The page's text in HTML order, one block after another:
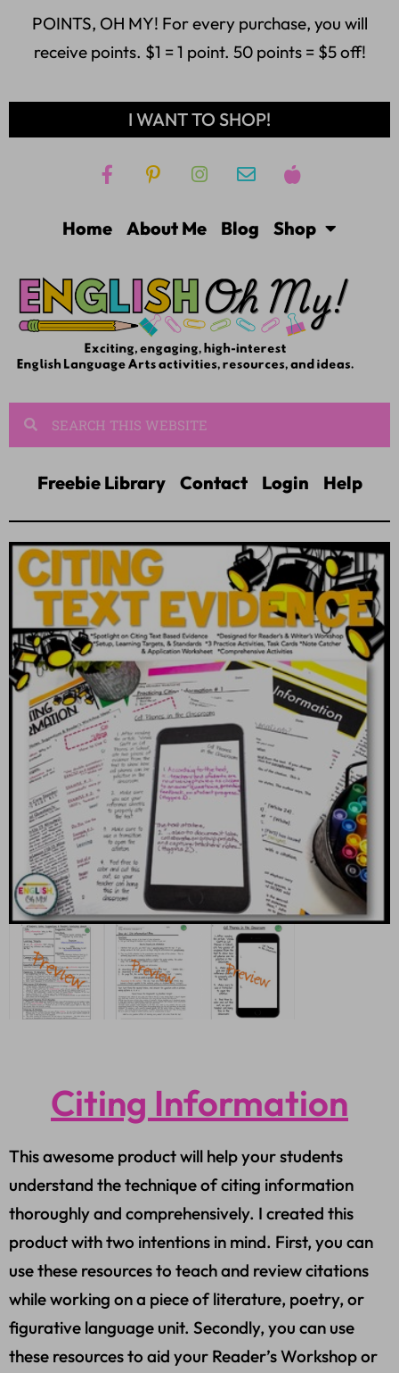
POINTS, OH MY! For every purchase, you will
receive points. $1 = 1 point. 50 points = $5 off!
I WANT TO SHOP!
Home About Me Blog Shop
Freebie Library Contact Login Help
Citing Information
This awesome product will help your students
understand the technique of citing information
thoroughly and comprehensively. I created this
product with two intentions in mind. First, you can
use these resources to teach and review citations
while working on a piece of literature, poetry, or
figurative language unit. Secondly, you can use
these resources to aid your Reader’s Workshop or